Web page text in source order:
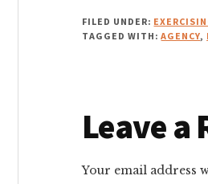
FILED UNDER:
TAGGED WITH:AGENCY,
Reader
Leave a
Your email address